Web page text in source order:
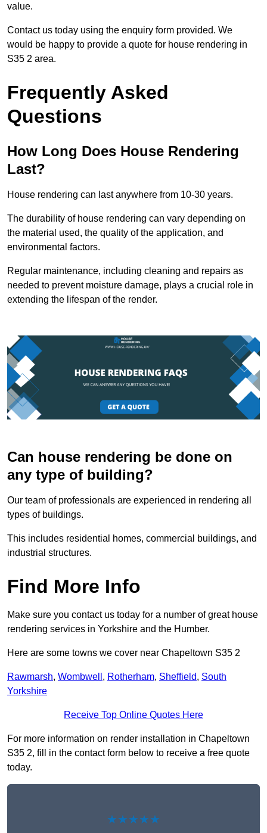
value.
Contact us today using the enquiry form provided. We
would be happy to provide a quote for house rendering in
S35 2 area.
Frequently Asked
Questions
How Long Does House Rendering
Last?
House rendering can last anywhere from 10-30 years.
The durability of house rendering can vary depending on
the material used, the quality of the application, and
environmental factors.
Regular maintenance, including cleaning and repairs as
needed to prevent moisture damage, plays a crucial role in
extending the lifespan of the render.
Can house rendering be done on
any type of building?
Our team of professionals are experienced in rendering all
types of buildings.
This includes residential homes, commercial buildings, and
industrial structures.
Find More Info
Make sure you contact us today for a number of great house
rendering services in Yorkshire and the Humber.
Here are some towns we cover near Chapeltown S35 2
Rawmarsh, Wombwell , Rotherham, Sheffield, South
Yorkshire
Receive Top Online Quotes Here
For more information on render installation in Chapeltown
S35 2, fill in the contact form below to receive a free quote
today.
★★★★★